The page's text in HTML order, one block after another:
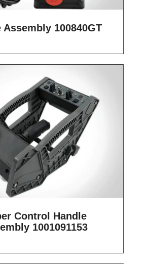
Assembly 100840GT
Control Handle
1001091153